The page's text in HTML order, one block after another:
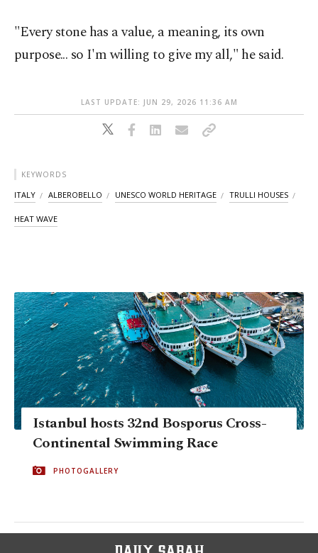
"Every stone has a value, a meaning, its own
purpose... so I'm willing to give my all," he said.
LAST UPDATE: JUN 29, 2026 11:36 AM
KEYWORDS
ITALY ALBEROBELLO UNESCO WORLD HERITAGE TRULLI HOUSES
HEAT WAVE
Istanbul hosts 32nd Bosporus Cross-
Continental Swimming Race
PHOTOGALLERY